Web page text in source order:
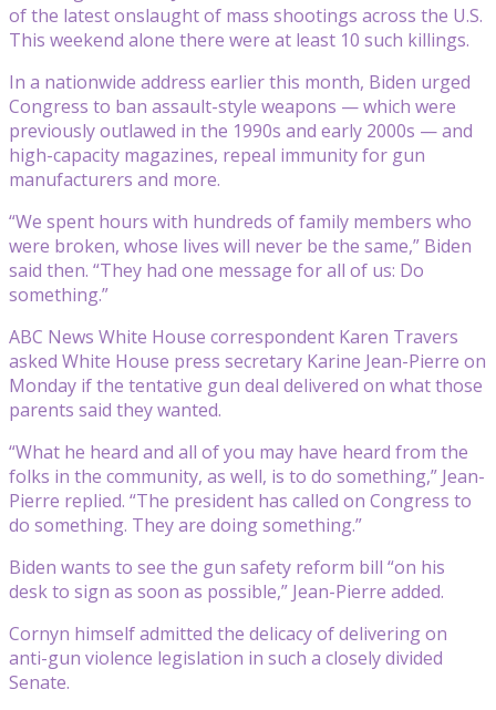
of the latest onslaught of mass shootings across the U.S.
This weekend alone there were at least 10 such killings.
In a nationwide address earlier this month, Biden urged
Congress to ban assault-style weapons — which were
previously outlawed in the 1990s and early 2000s — and
high-capacity magazines, repeal immunity for gun
manufacturers and more.
“We spent hours with hundreds of family members who
were broken, whose lives will never be the same,” Biden
said then. “They had one message for all of us: Do
something.”
ABC News White House correspondent Karen Travers
asked White House press secretary Karine Jean-Pierre on
Monday if the tentative gun deal delivered on what those
parents said they wanted.
“What he heard and all of you may have heard from the
folks in the community, as well, is to do something,” Jean-
Pierre replied. “The president has called on Congress to
do something. They are doing something.”
Biden wants to see the gun safety reform bill “on his
desk to sign as soon as possible,” Jean-Pierre added.
Cornyn himself admitted the delicacy of delivering on
anti-gun violence legislation in such a closely divided
Senate.